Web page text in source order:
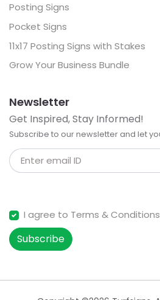
Posting Signs
Pocket Signs
11x17 Posting Signs with Stakes
Grow Your Business Bundle
Newsletter
Get Inspired, Stay Informed!
Subscribe to our newsletter and let
Enter email ID
I agree to Terms & Conditions
Subscribe